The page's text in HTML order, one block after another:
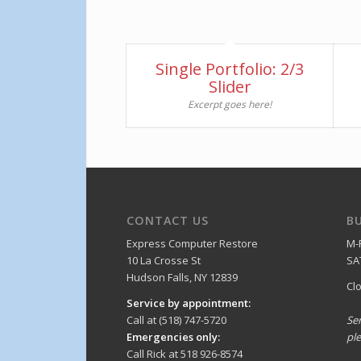
Single Portfolio: 2/3
Slider
Excerpt goes here!
CONTACT US
Express Computer Restore
10 La Crosse St
Hudson Falls, NY 12839
Service by appointment:
Call at (518) 747-5720
Emergencies only:
Call Rick at 518 926-8574